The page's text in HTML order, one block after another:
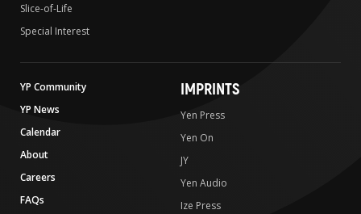
Slice-of-Life
Special Interest
YP Community
YP News
Calendar
About
Careers
FAQs
IMPRINTS
Yen Press
Yen On
JY
Yen Audio
Ize Press